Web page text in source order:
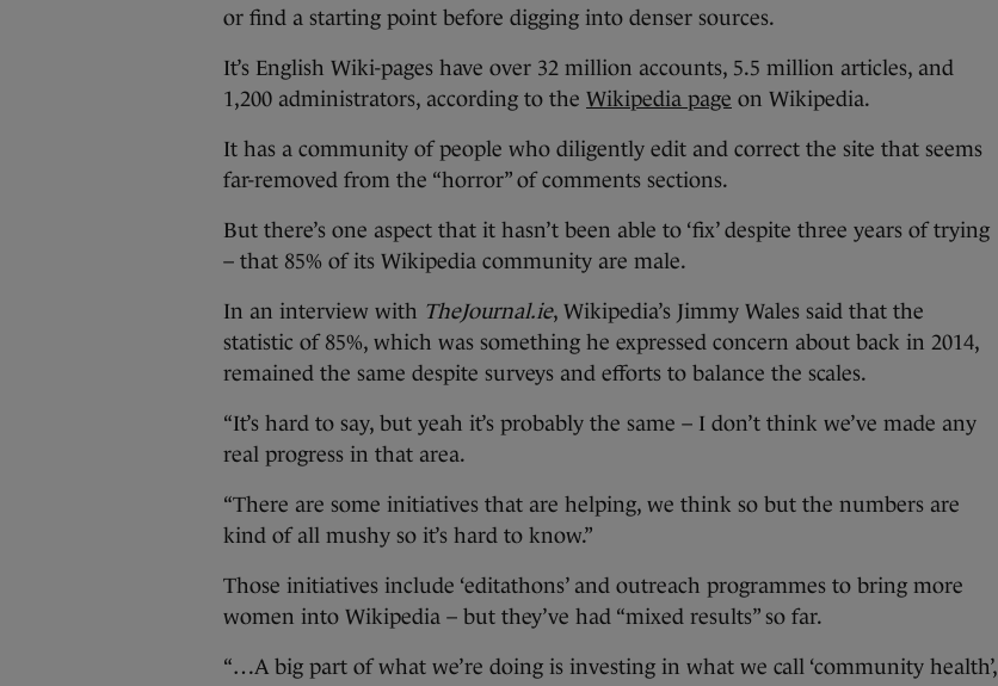
or find a starting point before digging into denser sources.
It’s English Wiki-pages have over 32 million accounts, 5.5 million articles, and
1,200 administrators, according to the Wikipedia page on Wikipedia.
It has a community of people who diligently edit and correct the site that seems
far-removed from the “horror” of comments sections.
But there’s one aspect that it hasn’t been able to ‘fix’ despite three years of trying
– that 85% of its Wikipedia community are male.
In an interview with TheJournal.ie, Wikipedia’s Jimmy Wales said that the
statistic of 85%, which was something he expressed concern about back in 2014,
remained the same despite surveys and efforts to balance the scales.
“It’s hard to say, but yeah it’s probably the same – I don’t think we’ve made any
real progress in that area.
“There are some initiatives that are helping, we think so but the numbers are
kind of all mushy so it’s hard to know.”
Those initiatives include ‘editathons’ and outreach programmes to bring more
women into Wikipedia – but they’ve had “mixed results” so far.
“…A big part of what we’re doing is investing in what we call ‘community health’,